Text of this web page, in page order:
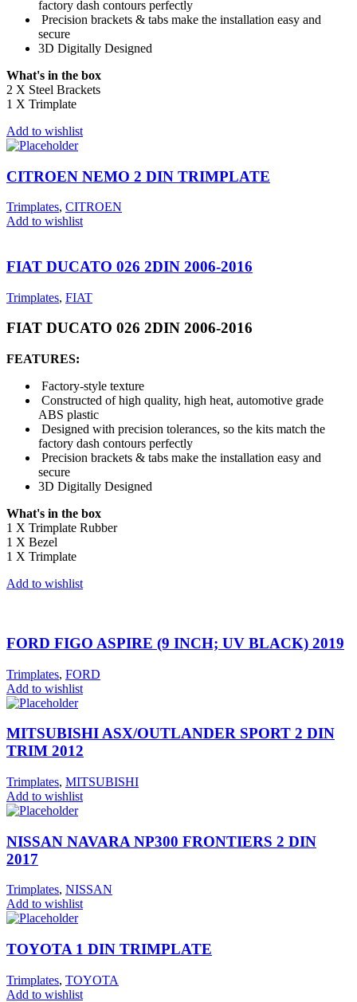
factory dash contours perfectly
Precision brackets & tabs make the installation easy and
secure
3D Digitally Designed
What's in the box
2 X Steel Brackets
1 X Trimplate
Add to wishlist
CITROEN NEMO 2 DIN TRIMPLATE
Trimplates, CITROEN
Add to wishlist
FIAT DUCATO 026 2DIN 2006-2016
Trimplates, FIAT
FIAT DUCATO 026 2DIN 2006-2016
FEATURES:
Factory-style texture
Constructed of high quality, high heat, automotive grade
ABS plastic
Designed with precision tolerances, so the kits match the
factory dash contours perfectly
Precision brackets & tabs make the installation easy and
secure
3D Digitally Designed
What's in the box
1 X Trimplate Rubber
1 X Bezel
1 X Trimplate
Add to wishlist
FORD FIGO ASPIRE (9 INCH; UV BLACK) 2019
Trimplates, FORD
Add to wishlist
MITSUBISHI ASX/OUTLANDER SPORT 2 DIN
TRIM 2012
Trimplates, MITSUBISHI
Add to wishlist
NISSAN NAVARA NP300 FRONTIERS 2 DIN
2017
Trimplates, NISSAN
Add to wishlist
TOYOTA 1 DIN TRIMPLATE
Trimplates, TOYOTA
Add to wishlist